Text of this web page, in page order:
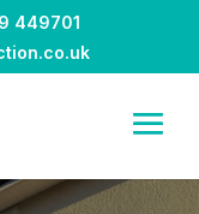
449701